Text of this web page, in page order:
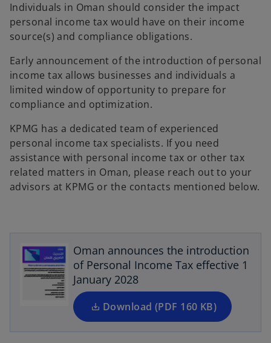
Individuals in Oman should consider the impact
personal income tax would have on their income
source(s) and compliance obligations.
Early announcement of the introduction of personal
income tax allows businesses and individuals a
limited window of opportunity to prepare for
compliance and optimization.
KPMG has a dedicated team of experienced
personal income tax specialists. If you need
assistance with personal income tax or other tax
related matters in Oman, please reach out to your
advisors at KPMG or the contacts mentioned below.
Oman announces the introduction
of Personal Income Tax effective 1
January 2028
Download (PDF 160 KB)
e
n
s
n
a
n
e